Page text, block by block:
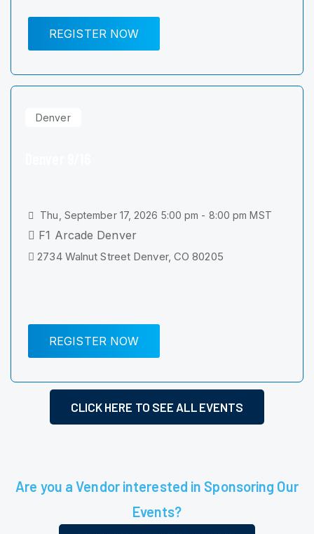
REGISTER NOW
Denver
Thu, September 17, 2026 5:00 pm - 8:00 pm MST
F1 Arcade Denver
2734 Walnut Street Denver, CO 80205
REGISTER NOW
CLICK HERE TO SEE ALL EVENTS
Are you a Vendor interested in Sponsoring Our
Events?